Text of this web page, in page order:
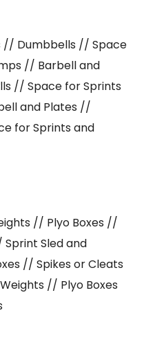
// Dumbbells // Space
// Barbell and
// Space for Sprints
and Plates //
for Sprints and
// Plyo Boxes //
Sled and
// Spikes or Cleats
// Plyo Boxes